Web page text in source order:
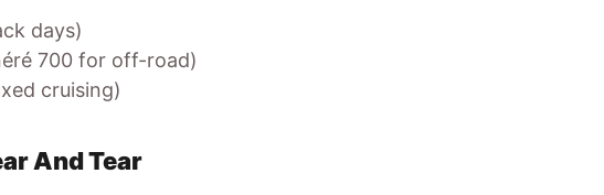
days)
700 for off-road)
cruising)
And Tear